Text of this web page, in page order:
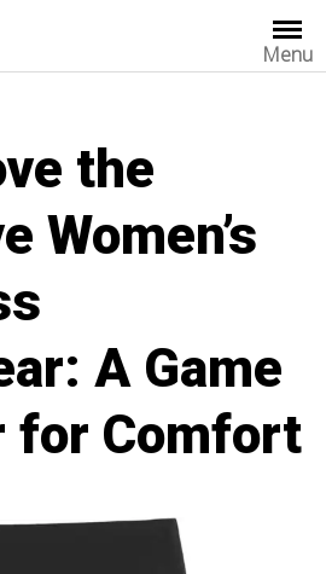
Menu
the
Women’s
A Game
for Comfort